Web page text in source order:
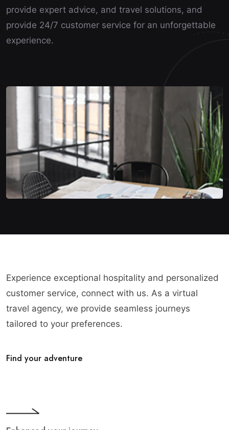
provide expert advice, and travel solutions, and
provide 24/7 customer service for an unforgettable
experience.
Experience exceptional hospitality and personalized
customer service, connect with us. As a virtual
travel agency, we provide seamless journeys
tailored to your preferences.
Find your adventure